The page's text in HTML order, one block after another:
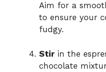
Aim for a
to ensure your
fudgy.
Stirin the
chocolate